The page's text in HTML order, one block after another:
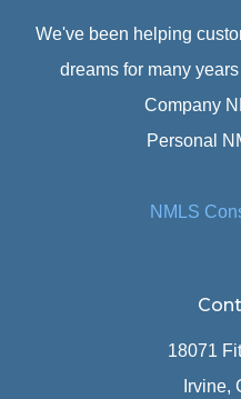
We've been helping
dreams for many
Company
Personal
NMLS
18071
Irvine,